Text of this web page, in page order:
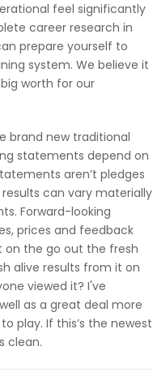
feel significantly
career research in
prepare yourself to
system. We believe it
worth for our
brand new traditional
statements depend on
aren’t pledges
can vary materially
Forward-looking
prices and feedback
the go out the fresh
alive results from it on
viewed it? I've
as a great deal more
play. If this’s the newest
clean.